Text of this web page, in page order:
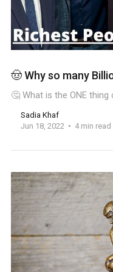
🤠 Why so many
🤔 What is the ONE
Sadia Khaf
Jun 18, 2022
4 min read